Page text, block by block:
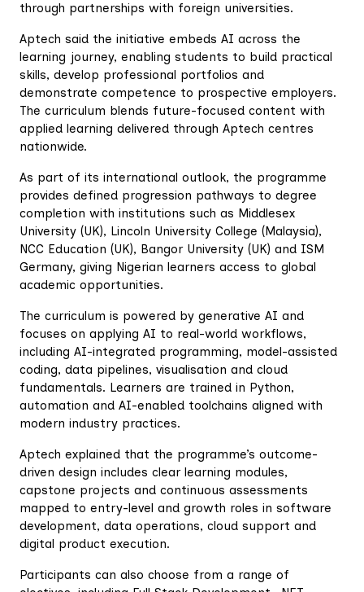
through partnerships with foreign universities.
‎Aptech said the initiative embeds AI across the
learning journey, enabling students to build practical
skills, develop professional portfolios and
demonstrate competence to prospective employers.
The curriculum blends future-focused content with
applied learning delivered through Aptech centres
nationwide.
‎As part of its international outlook, the programme
provides defined progression pathways to degree
completion with institutions such as Middlesex
University (UK), Lincoln University College (Malaysia),
NCC Education (UK), Bangor University (UK) and ISM
Germany, giving Nigerian learners access to global
academic opportunities.
‎The curriculum is powered by generative AI and
focuses on applying AI to real-world workflows,
including AI-integrated programming, model-assisted
coding, data pipelines, visualisation and cloud
fundamentals. Learners are trained in Python,
automation and AI-enabled toolchains aligned with
modern industry practices.
‎Aptech explained that the programme’s outcome-
driven design includes clear learning modules,
capstone projects and continuous assessments
mapped to entry-level and growth roles in software
development, data operations, cloud support and
digital product execution.
‎Participants can also choose from a range of